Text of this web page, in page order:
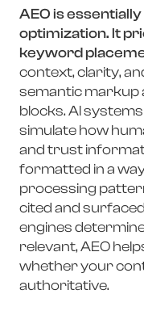
AEO is
optimization. It
keyword
context, clarity,
semantic markup
blocks. AI
simulate how
and trust
formatted in a
processing
cited and
engines
relevant, AEO
whether your
authoritative.